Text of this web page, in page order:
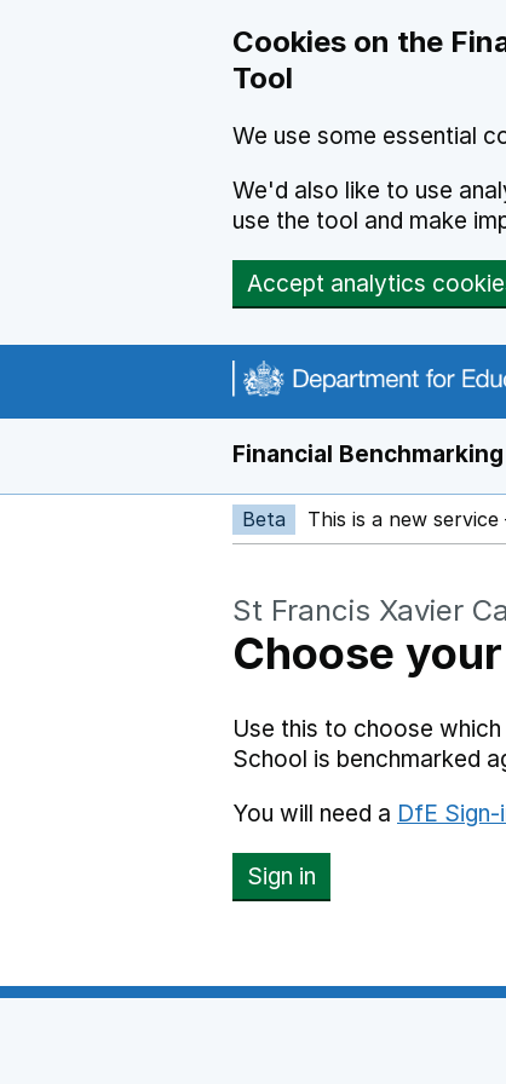
Cookies on the
Tool
We use some essential
We'd also like to use
use the tool and make
Accept analytics
Financial
Beta This is a new
St Francis Xavier
Choose
Use this to choose
School is benchmarked
You will need a DfE
Sign in